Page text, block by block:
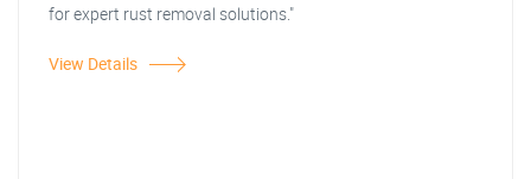
for expert rust removal solutions."
View Details